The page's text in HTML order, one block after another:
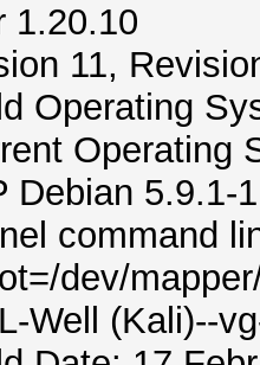
1.20.10
11,
Operating
Operating
Debian 5.9.1-
command
dev/
Well (Kali)--